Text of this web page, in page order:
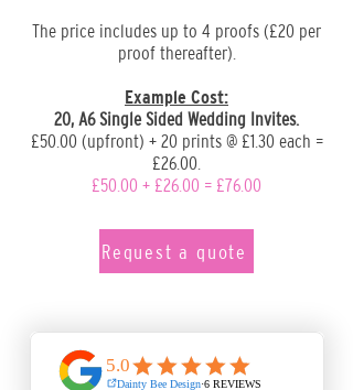
The price includes up to 4 proofs (£20 per
proof thereafter).
Example Cost:
20, A6 Single Sided Wedding Invites.
£50.00 (upfront) + 20 prints @ £1.30 each =
£26.00.
£50.00 + £26.00 = £76.00
Request a quote